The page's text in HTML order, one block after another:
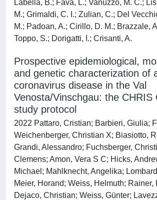
Labella, B.; Fava, L.; Vanuzzo, M. C.;
M.; Grimaldi, C. I.; Zulian, C.; Del
M.; Padoan, A.; Cirillo, D. M.; Brazzale,
Toppo, S.; Dorigatti, I.; Crisanti, A.
Prospective epidemiological,
and genetic characterization of
coronavirus disease in the Val
Venosta/Vinschgau: the CHRIS
study protocol
2022 Pattaro, Cristian; Barbieri, Giulia;
Weichenberger, Christian X; Biasiotto,
Grandi, Alessandro; Fuchsberger,
Clemens; Amon, Vera S C; Hicks,
Michael; Mahlknecht, Angelika;
Meier, Horand; Weiss, Helmuth; Rainer,
Dejaco, Christian; Weiss, Günter;